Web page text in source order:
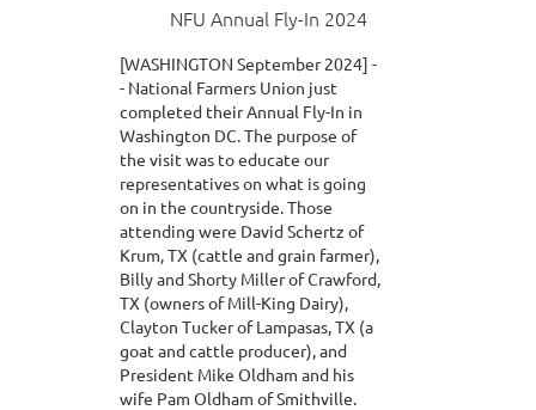
NFU Annual Fly-In 2024
[WASHINGTON September 2024] -
- National Farmers Union just
completed their Annual Fly-In in
Washington DC. The purpose of
the visit was to educate our
representatives on what is going
on in the countryside. Those
attending were David Schertz of
Krum, TX (cattle and grain farmer),
Billy and Shorty Miller of Crawford,
TX (owners of Mill-King Dairy),
Clayton Tucker of Lampasas, TX (a
goat and cattle producer), and
President Mike Oldham and his
wife Pam Oldham of Smithville.